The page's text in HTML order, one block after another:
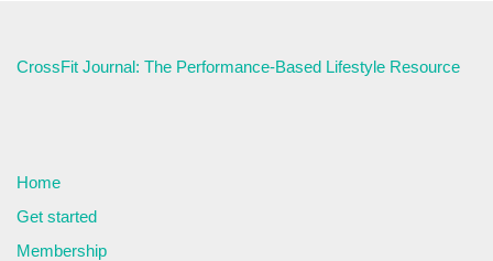
CrossFit Journal: The Performance-Based Lifestyle Resource
Home
Get started
Membership